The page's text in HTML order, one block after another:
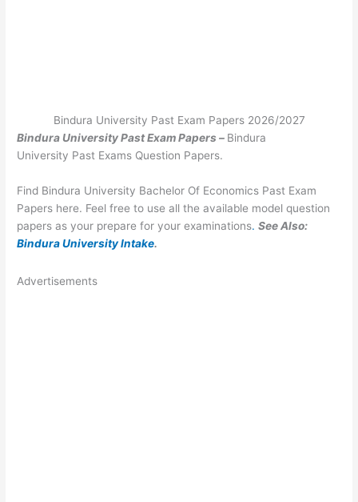
Bindura University Past Exam Papers 2026/2027
Bindura University Past Exam Papers – Bindura
University Past Exams Question Papers.
Find Bindura University Bachelor Of Economics Past Exam
Papers here. Feel free to use all the available model question
papers as your prepare for your examinations. See Also:
Bindura University Intake.
Advertisements